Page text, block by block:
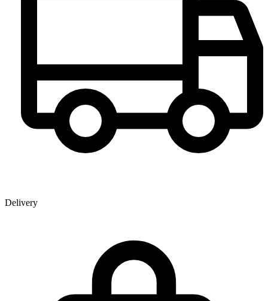
Delivery